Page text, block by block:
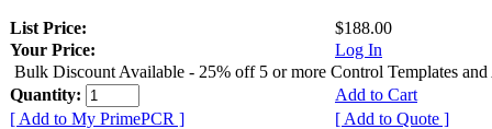
List Price:
$188.00
Your Price:
Log In
Bulk Discount Available - 25% off 5 or more Control Templates and
Quantity:
Add to Cart
[ Add to My PrimePCR ]
[ Add to Quote ]